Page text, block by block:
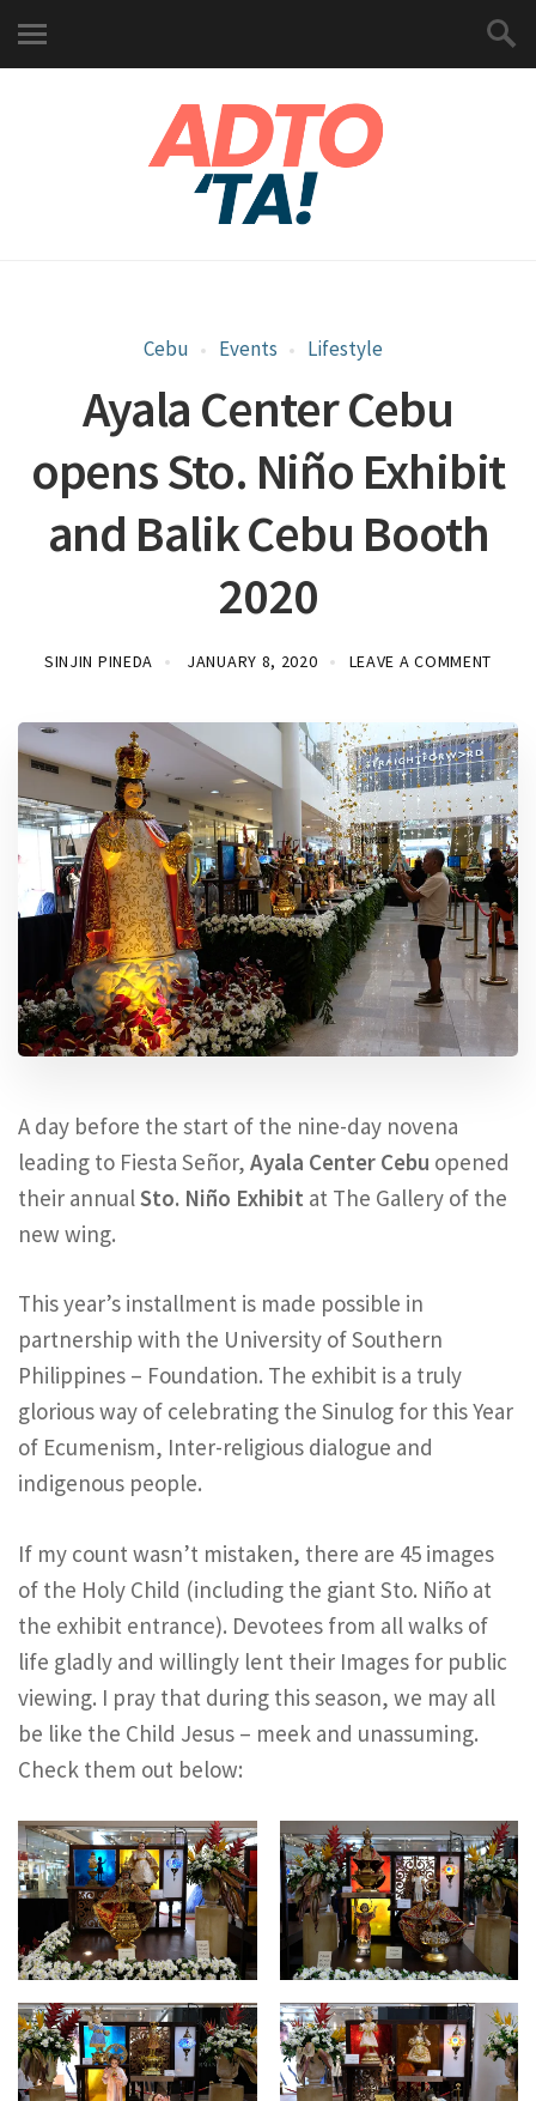
Cebu Events Lifestyle
Ayala Center Cebu
opens Sto. Niño Exhibit
and Balik Cebu Booth
2020
SINJIN PINEDA JANUARY 8, 2020 LEAVE A COMMENT
A day before the start of the nine-day novena
leading to Fiesta Señor, Ayala Center Cebu opened
their annualSto. Niño Exhibit at The Gallery of the
new wing.
This year’s installment is made possible in
partnership with the University of Southern
Philippines – Foundation. The exhibit is a truly
glorious way of celebrating the Sinulog for this Year
of Ecumenism, Inter-religious dialogue and
indigenous people.
If my count wasn’t mistaken, there are 45 images
of the Holy Child (including the giant Sto. Niño at
the exhibit entrance). Devotees from all walks of
life gladly and willingly lent their Images for public
viewing. I pray that during this season, we may all
be like the Child Jesus – meek and unassuming.
Check them out below: